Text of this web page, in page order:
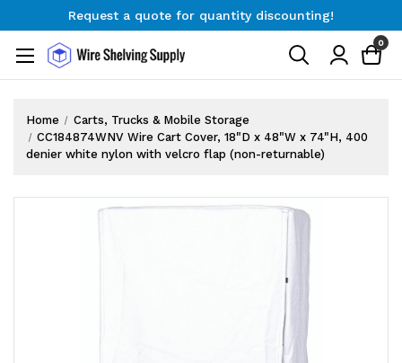
Request a quote for quantity discounting!
Request a quote for quantity discounting!
0
Home
Carts, Trucks & Mobile Storage
CC184874WNV Wire Cart Cover, 18"D x 48"W x 74"H, 400
denier white nylon with velcro flap (non-returnable)